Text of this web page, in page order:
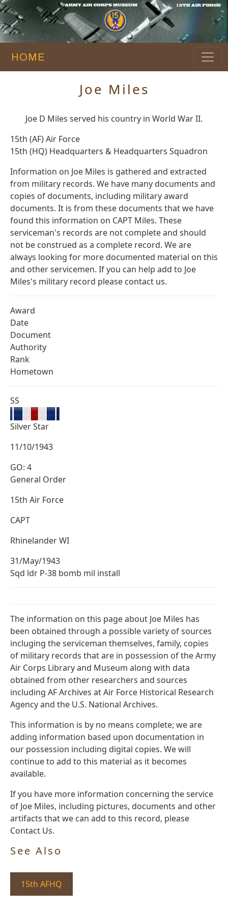
HOME
Joe Miles
Joe D Miles served his country in World War II.
15th (AF) Air Force
15th (HQ) Headquarters & Headquarters Squadron
Information on Joe Miles is gathered and extracted
from military records. We have many documents and
copies of documents, including military award
documents. It is from these documents that we have
found this information on CAPT Miles. These
serviceman's records are not complete and should
not be construed as a complete record. We are
always looking for more documented material on this
and other servicemen. If you can help add to Joe
Miles's military record please contact us.
Award
Date
Document
Authority
Rank
Hometown
SS
Silver Star
11/10/1943
GO: 4
General Order
15th Air Force
CAPT
Rhinelander WI
31/May/1943
Sqd ldr P-38 bomb mil install
The information on this page about Joe Miles has
been obtained through a possible variety of sources
incluging the serviceman themselves, family, copies
of military records that are in possession of the Army
Air Corps Library and Museum along with data
obtained from other researchers and sources
including AF Archives at Air Force Historical Research
Agency and the U.S. National Archives.
This information is by no means complete; we are
adding information based upon documentation in
our possession including digital copies. We will
continue to add to this material as it becomes
available.
If you have more information concerning the service
of Joe Miles, including pictures, documents and other
artifacts that we can add to this record, please
Contact Us.
See Also
15th AFHQ